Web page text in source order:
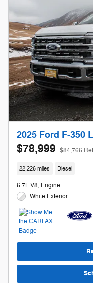
2025 Ford F-350
$78,999 $84,766
22,226 miles Diesel
6.7L V8, Engine
White Exterior